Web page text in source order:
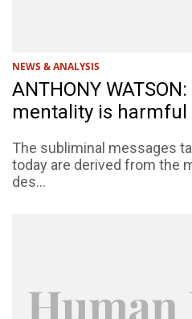
NEWS & ANALYSIS
ANTHONY
mentality is harmful
The subliminal messages
today are derived from the
des...